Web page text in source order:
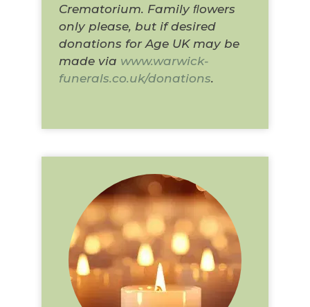
Crematorium. Family ﬂowers
only please, but if desired
donations for Age UK may be
made via www.warwick-
funerals.co.uk/donations.